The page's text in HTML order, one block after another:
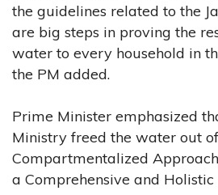
the guidelines related to the
are big steps in proving the
water to every household in
the PM added.
Prime Minister emphasized
Ministry freed the water out of
Compartmentalized
a Comprehensive and